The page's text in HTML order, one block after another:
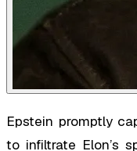
Epstein promptly
to infiltrate Elon’s